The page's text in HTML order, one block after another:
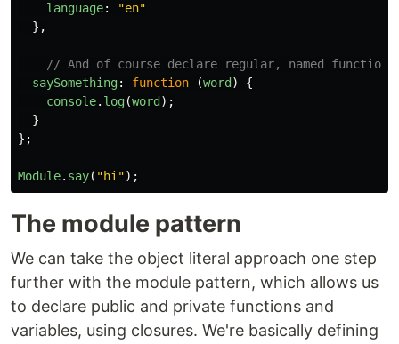
language: "en"
},
// And of course declare regular, named functions
saySomething: function (word )
{
console. log(word );
}
};
Module. say( "hi ");
The module pattern
We can take the object literal approach one step
further with the module pattern, which allows us
to declare public and private functions and
variables, using closures. We're basically defining